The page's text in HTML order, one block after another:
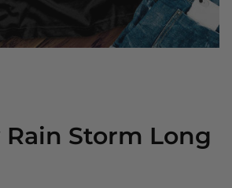
Storm Long